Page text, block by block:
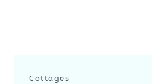
Cottages